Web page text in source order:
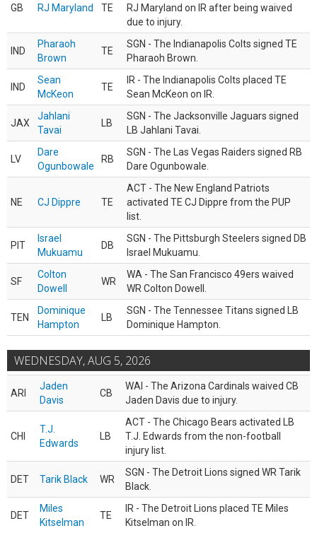
GB RJ Maryland TE
RJ Maryland on IR after being waived
due to injury.
IND
Pharaoh
Brown
TE
SGN - The Indianapolis Colts signed TE
Pharaoh Brown.
IND
Sean
McKeon
TE
IR - The Indianapolis Colts placed TE
Sean McKeon on IR.
JAX
Jahlani
Tavai
LB
SGN - The Jacksonville Jaguars signed
LB Jahlani Tavai.
LV
Dare
Ogunbowale
RB
SGN - The Las Vegas Raiders signed RB
Dare Ogunbowale.
NE CJ Dippre TE
ACT - The New England Patriots
activated TE CJ Dippre from the PUP
list.
PIT
Israel
Mukuamu
DB
SGN - The Pittsburgh Steelers signed DB
Israel Mukuamu.
SF
Colton
Dowell
WR
WA - The San Francisco 49ers waived
WR Colton Dowell.
TEN
Dominique
Hampton
LB
SGN - The Tennessee Titans signed LB
Dominique Hampton.
WEDNESDAY, AUG 5, 2026
ARI
Jaden
Davis
CB
WAI - The Arizona Cardinals waived CB
Jaden Davis due to injury.
CHI
T.J.
Edwards
LB
ACT - The Chicago Bears activated LB
T.J. Edwards from the non-football
injury list.
DET Tarik Black WR
SGN - The Detroit Lions signed WR Tarik
Black.
DET
Miles
Kitselman
TE
IR - The Detroit Lions placed TE Miles
Kitselman on IR.